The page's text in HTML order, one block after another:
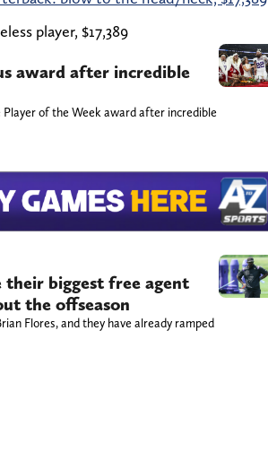
player, $17,389
award after incredible
of the Week award after incredible
their biggest free agent
the offseason
Flores, and they have already ramped